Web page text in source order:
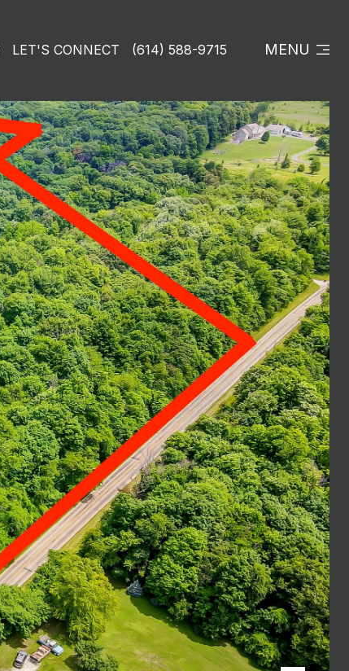
LET'S CONNECT (614) 588-9715 MENU